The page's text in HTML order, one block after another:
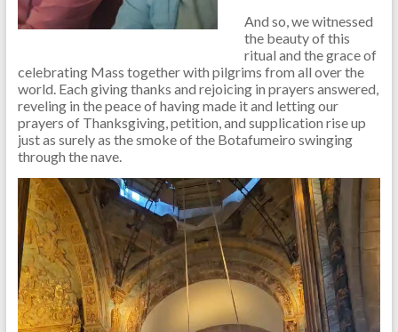
And so, we witnessed
the beauty of this
ritual and the grace of
celebrating Mass together with pilgrims from all over the
world. Each giving thanks and rejoicing in prayers answered,
reveling in the peace of having made it and letting our
prayers of Thanksgiving, petition, and supplication rise up
just as surely as the smoke of the Botafumeiro swinging
through the nave.